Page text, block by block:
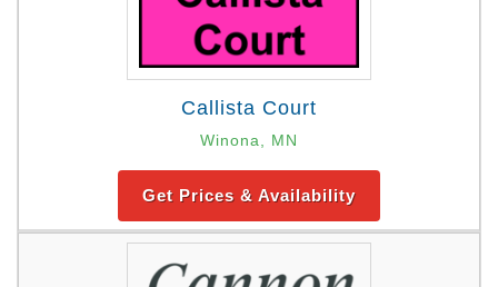
Callista Court
Winona, MN
Get Prices & Availability